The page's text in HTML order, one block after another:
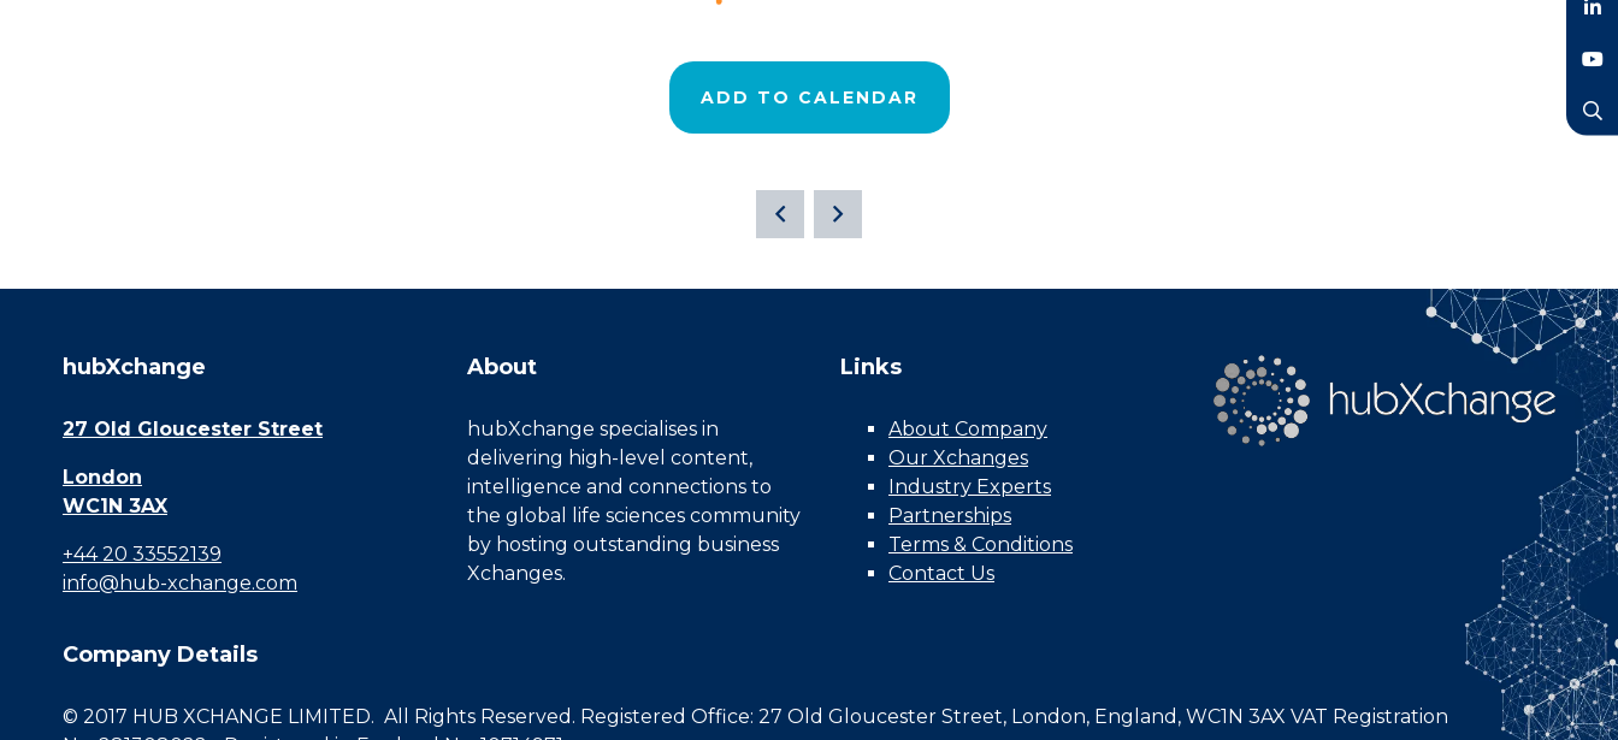
ADD TO CALENDAR
hubXchange
27 Old Gloucester Street
London
WC1N 3AX
+44 20 33552139
info@hub-xchange.com
About
hubXchange specialises in
delivering high-level content,
intelligence and connections to
the global life sciences community
by hosting outstanding business
Xchanges.
Links
About Company
Our Xchanges
Industry Experts
Partnerships
Terms & Conditions
Contact Us
Company Details
© 2017 HUB XCHANGE LIMITED. All Rights Reserved. Registered Office: 27 Old Gloucester Street, London, England, WC1N 3AX VAT Registration
LinkedIn
YouTube